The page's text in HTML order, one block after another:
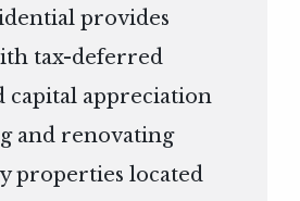
provides
tax-deferred
capital appreciation
and renovating
properties located